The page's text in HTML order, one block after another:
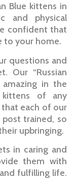
Blue kittens in
and physical
confident that
to your home.
questions and
Our “Russian
in the
of any
each of our
trained, so
upbringing.
in caring and
them with
fulfilling life.